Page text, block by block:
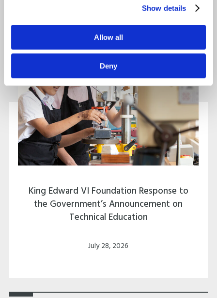
Show details
Allow all
Deny
King Edward VI Foundation Response to
the Government’s Announcement on
Technical Education
July 28, 2026